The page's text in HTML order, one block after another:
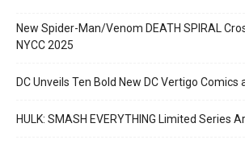
New Spider-Man/Venom DEATH SPIRAL
NYCC 2025
DC Unveils Ten Bold New DC Vertigo Comics
HULK: SMASH EVERYTHING Limited Series